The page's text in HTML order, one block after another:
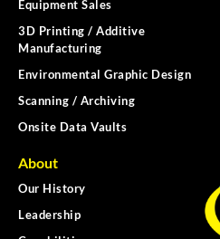
Equipment Sales
3D Printing / Additive
Manufacturing
Environmental Graphic Design
Scanning / Archiving
Onsite Data Vaults
About
Our History
Leadership